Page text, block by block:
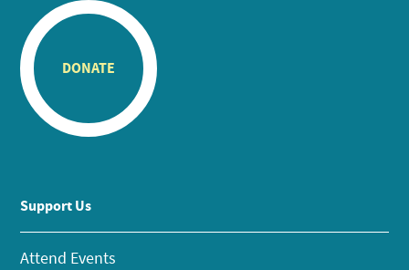
DONATE
Support Us
Attend Events